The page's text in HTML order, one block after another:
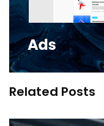
Related Posts